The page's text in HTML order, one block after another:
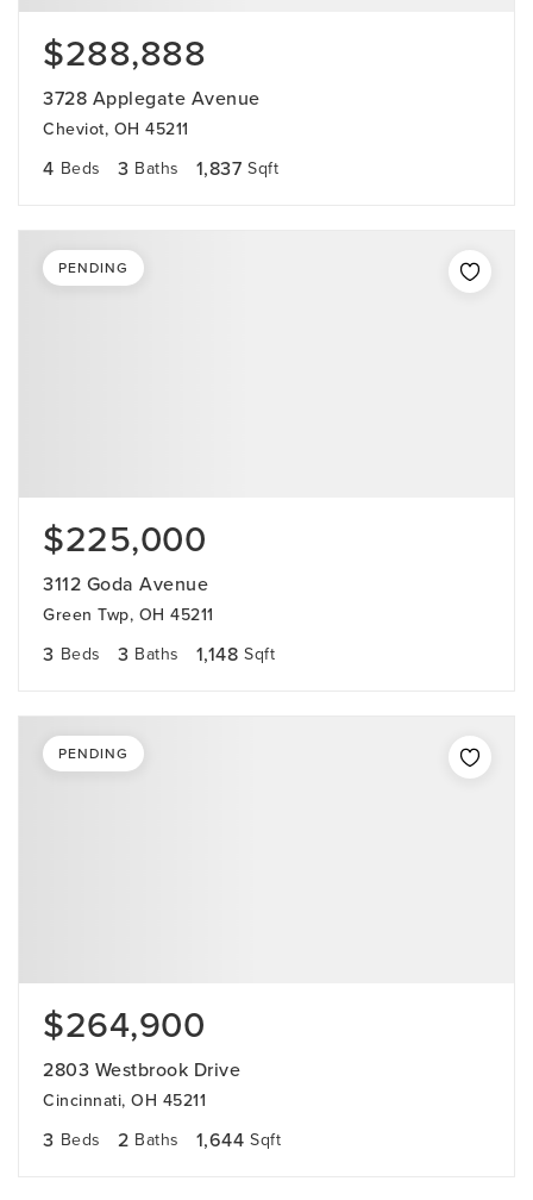
$288,888
3728 Applegate Avenue
Cheviot, OH 45211
4 Beds 3 Baths 1,837 Sqft
$225,000
3112 Goda Avenue
Green Twp, OH 45211
3 Beds 3 Baths 1,148 Sqft
PENDING
$264,900
2803 Westbrook Drive
Cincinnati, OH 45211
3 Beds 2 Baths 1,644 Sqft
PENDING